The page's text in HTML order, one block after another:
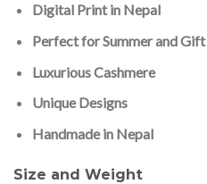
Digital Print in Nepal
Perfect for Summer and Gift
Luxurious Cashmere
Unique Designs
Handmade in Nepal
Size and Weight